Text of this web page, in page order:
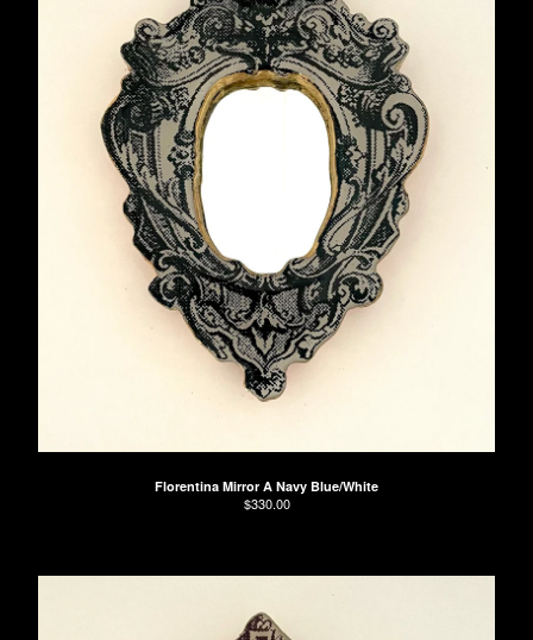
Florentina Mirror A Navy Blue/White
$330.00